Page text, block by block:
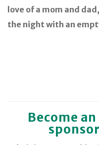
love of a mom and
the night with an
Become